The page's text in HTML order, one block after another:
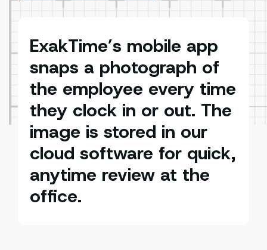
ExakTime’s mobile app
snaps a photograph of
the employee every time
they clock in or out. The
image is stored in our
cloud software for quick,
anytime review at the
office.